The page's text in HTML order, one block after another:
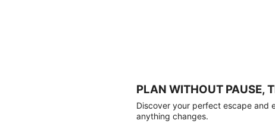
PLAN WITHOUT PAUSE,
Discover your perfect escape and
anything changes.